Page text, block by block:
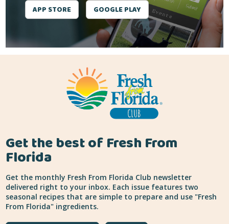
APP STORE GOOGLE PLAY
Get the best of Fresh From
Florida
Get the monthly Fresh From Florida Club newsletter
delivered right to your inbox. Each issue features two
seasonal recipes that are simple to prepare and use "Fresh
From Florida" ingredients.